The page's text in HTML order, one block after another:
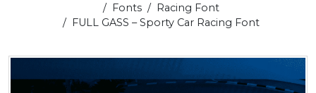
Fonts
Racing Font
FULL GASS – Sporty Car Racing Font